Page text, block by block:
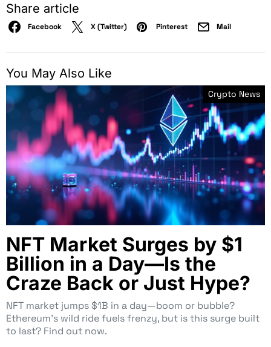
Share article
Facebook X (Twitter) Pinterest Mail
You May Also Like
Crypto News
NFT Market Surges by $1
Billion in a Day—Is the
Craze Back or Just Hype?
NFT market jumps $1B in a day—boom or bubble?
Ethereum’s wild ride fuels frenzy, but is this surge built
to last? Find out now.